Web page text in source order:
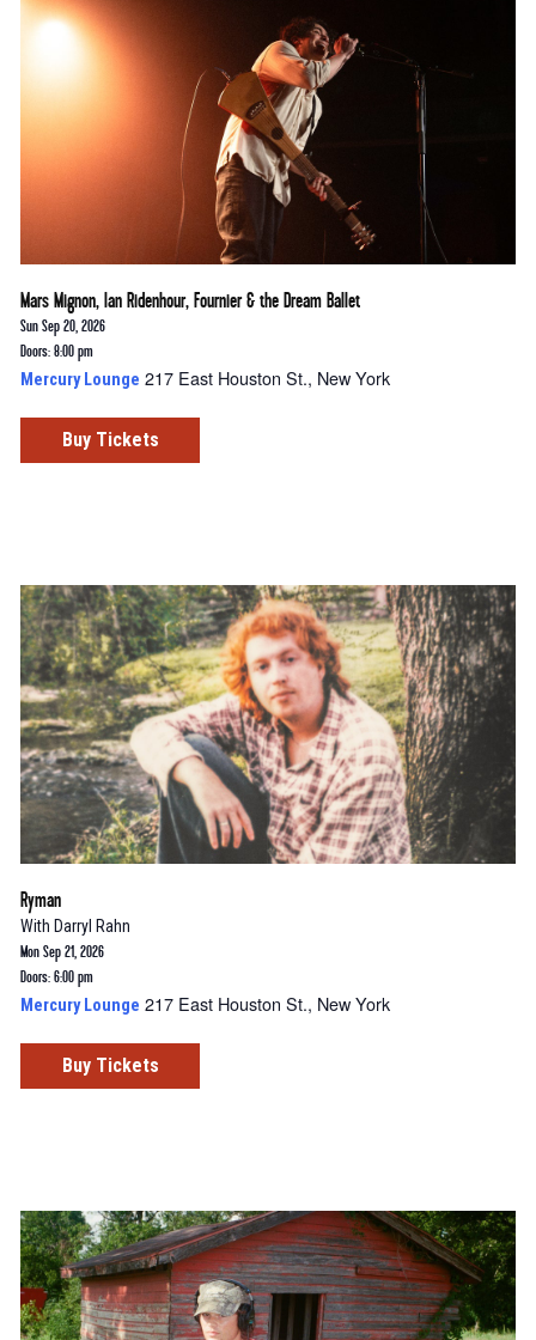
Mars Mignon, Ian Ridenhour, Fournier & the Dream Ballet
Sun Sep 20, 2026
Doors: 8:00 pm
Mercury Lounge 217 East Houston St., New York
Buy Tickets
Ryman
With Darryl Rahn
Mon Sep 21, 2026
Doors: 6:00 pm
Mercury Lounge 217 East Houston St., New York
Buy Tickets